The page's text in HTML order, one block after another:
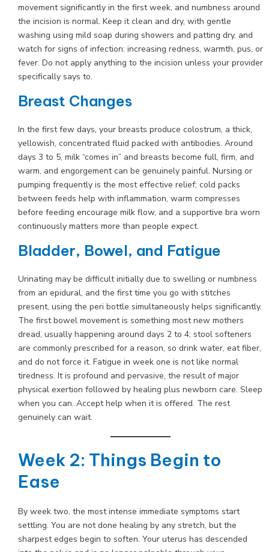
movement significantly in the first week, and numbness around
the incision is normal. Keep it clean and dry, with gentle
washing using mild soap during showers and patting dry, and
watch for signs of infection: increasing redness, warmth, pus, or
fever. Do not apply anything to the incision unless your provider
specifically says to.
Breast Changes
In the first few days, your breasts produce colostrum, a thick,
yellowish, concentrated fluid packed with antibodies. Around
days 3 to 5, milk “comes in” and breasts become full, firm, and
warm, and engorgement can be genuinely painful. Nursing or
pumping frequently is the most effective relief; cold packs
between feeds help with inflammation, warm compresses
before feeding encourage milk flow, and a supportive bra worn
continuously matters more than people expect.
Bladder, Bowel, and Fatigue
Urinating may be difficult initially due to swelling or numbness
from an epidural, and the first time you go with stitches
present, using the peri bottle simultaneously helps significantly.
The first bowel movement is something most new mothers
dread, usually happening around days 2 to 4; stool softeners
are commonly prescribed for a reason, so drink water, eat fiber,
and do not force it. Fatigue in week one is not like normal
tiredness. It is profound and pervasive, the result of major
physical exertion followed by healing plus newborn care. Sleep
when you can. Accept help when it is offered. The rest
genuinely can wait.
Week 2: Things Begin to
Ease
By week two, the most intense immediate symptoms start
settling. You are not done healing by any stretch, but the
sharpest edges begin to soften. Your uterus has descended